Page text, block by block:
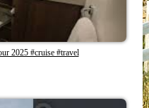
2025 #cruise #travel